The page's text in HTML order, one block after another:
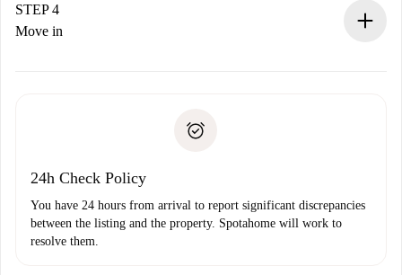
landlord.
If rejected: we won’t charge you and we’ll offer
Payment direct debit
STEP 4
Move in
24h Check Policy
You have 24 hours from arrival to report significant discrepancies
between the listing and the property. Spotahome will work to
resolve them.